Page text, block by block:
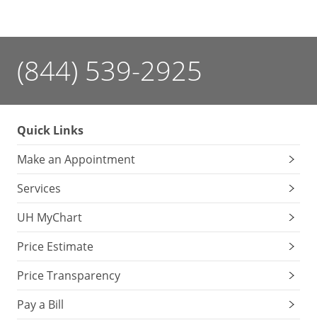
(844) 539-2925
Quick Links
Make an Appointment
Services
UH MyChart
Price Estimate
Price Transparency
Pay a Bill